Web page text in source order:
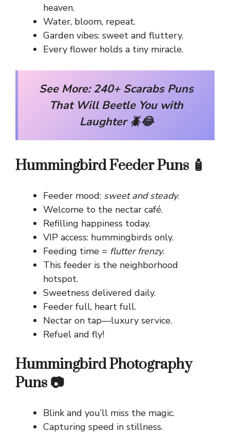
heaven.
Water, bloom, repeat.
Garden vibes: sweet and fluttery.
Every flower holds a tiny miracle.
See More:240+ Scarabs Puns
That Will Beetle You with
Laughter 🪲😂
Hummingbird Feeder Puns 🧴
Feeder mood: sweet and steady.
Welcome to the nectar café.
Refilling happiness today.
VIP access: hummingbirds only.
Feeding time = flutter frenzy.
This feeder is the neighborhood
hotspot.
Sweetness delivered daily.
Feeder full, heart full.
Nectar on tap—luxury service.
Refuel and fly!
Hummingbird Photography
Puns 📷
Blink and you’ll miss the magic.
Capturing speed in stillness.